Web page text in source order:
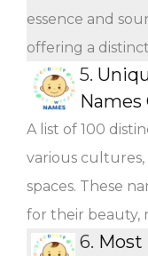
essence and
offering a
5.
A list of 100
various
spaces. These
for their beauty,
6. Most